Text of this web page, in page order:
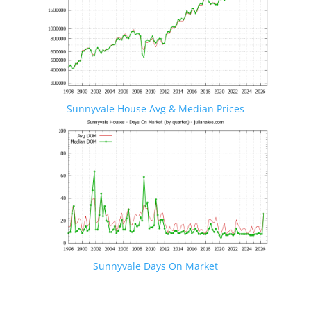
Sunnyvale House Avg & Median Prices
Sunnyvale Days On Market